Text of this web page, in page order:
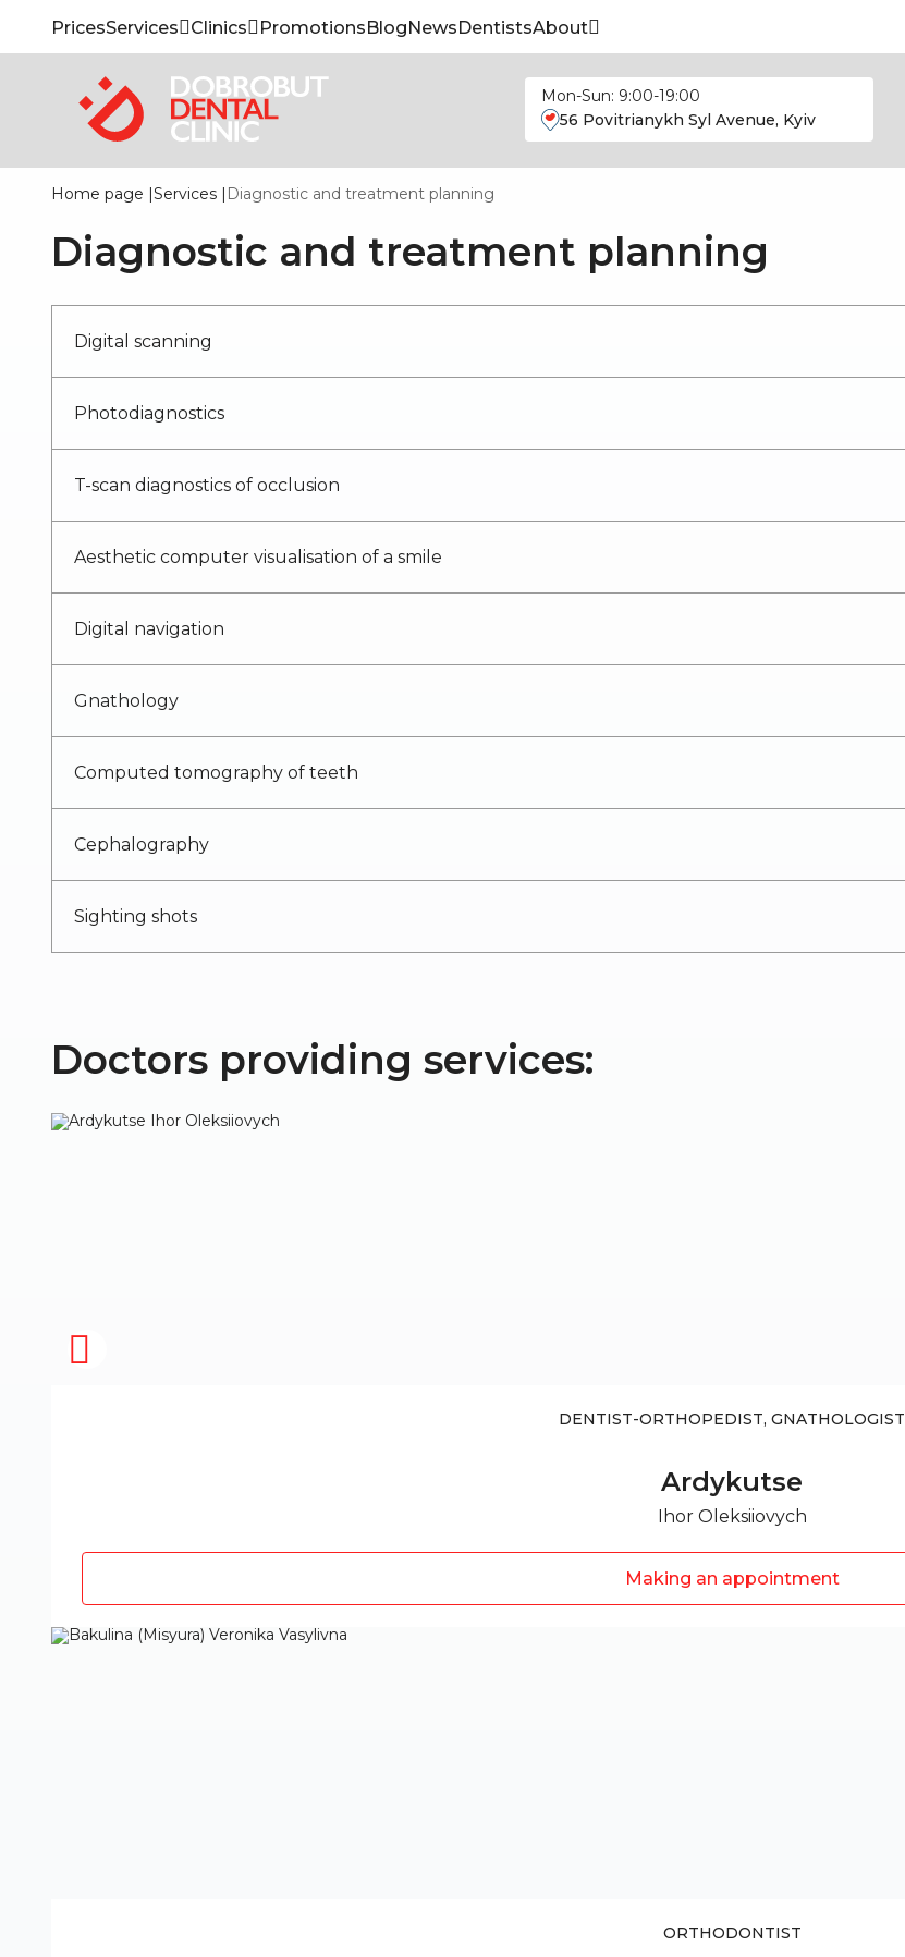
PricesServices Clinics PromotionsBlogNewsDentistsAbout
Mon-Sun: 9:00-19:00
56 Povitrianykh Syl Avenue, Kyiv
Home page |Services | Diagnostic and treatment planning
Diagnostic and treatment planning
Digital scanning
Photodiagnostics
T-scan diagnostics of occlusion
Aesthetic computer visualisation of a smile
Digital navigation
Gnathology
Computed tomography of teeth
Cephalography
Sighting shots
Doctors providing services:
DENTIST-ORTHOPEDIST, GNATHOLOGIST
Ardykutse
Ihor Oleksiiovych
Making an appointment
ORTHODONTIST